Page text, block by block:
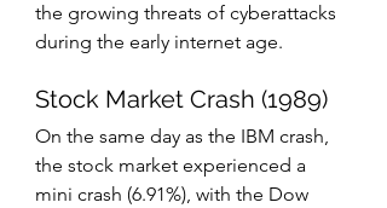
the growing threats of cyberattacks
during the early internet age.
Stock Market Crash (1989)
On the same day as the IBM crash,
the stock market experienced a
mini crash (6.91%), with the Dow